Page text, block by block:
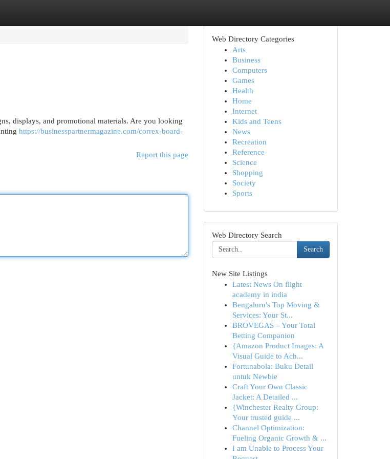
displays, and promotional materials. Are you looking
https://businesspartnermagazine.com/correx-board-
Report this page
Web Directory Categories
Arts
Business
Computers
Games
Health
Home
Internet
Kids and Teens
News
Recreation
Reference
Science
Shopping
Society
Sports
Web Directory Search
Search
New Site Listings
Latest News On flight
academy in india
Bengaluru's Top Moving &
Services: Your St...
BROVEGAS – Your Total
Betting Companion
{Amazon Product Images: A
Visual Guide to Ach...
Fortunabola: Buku Detail
untuk Newbie
Craft Your Own Classic
Jacket: A Detailed ...
{Winchester Realty Group:
Your trusted guide ...
Channel Optimization:
Fueling Organic Growth & ...
I am Unable to Process Your